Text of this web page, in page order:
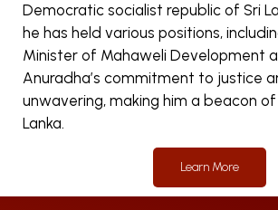
Democratic socialist republic of Sri
he has held various positions,
Minister of Mahaweli Development
Anuradha’s commitment to justice
unwavering, making him a beacon
Lanka.
Learn More